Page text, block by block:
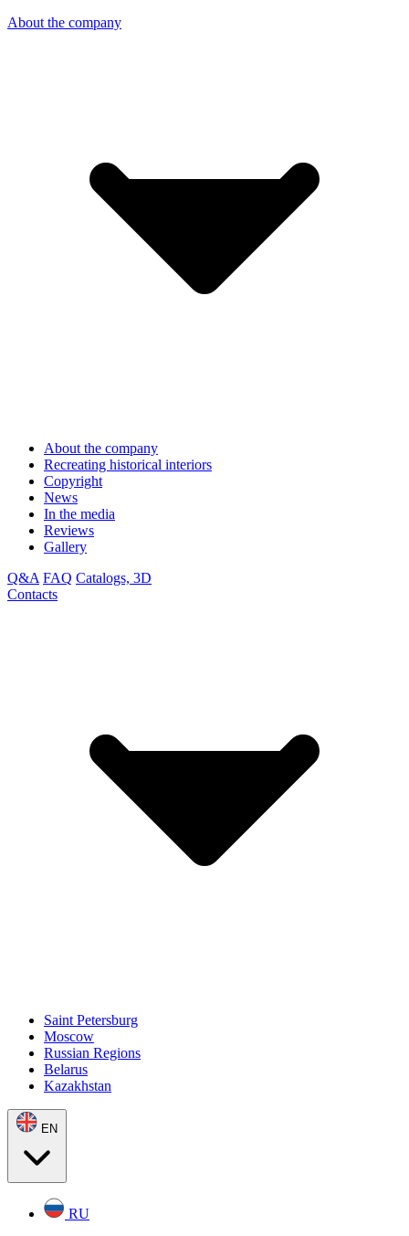
About the company
About the company
Recreating historical interiors
Copyright
News
In the media
Reviews
Gallery
Q&A FAQ Catalogs, 3D
Contacts
Saint Petersburg
Moscow
Russian Regions
Belarus
Kazakhstan
EN
RU